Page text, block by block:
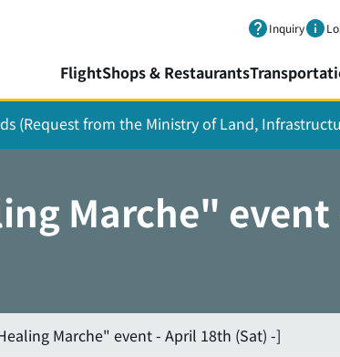
Inquiry
FlightShops & Restaurants
(Request from the Ministry of Land,
Marche"
Marche" event - April 18th (Sat) -]